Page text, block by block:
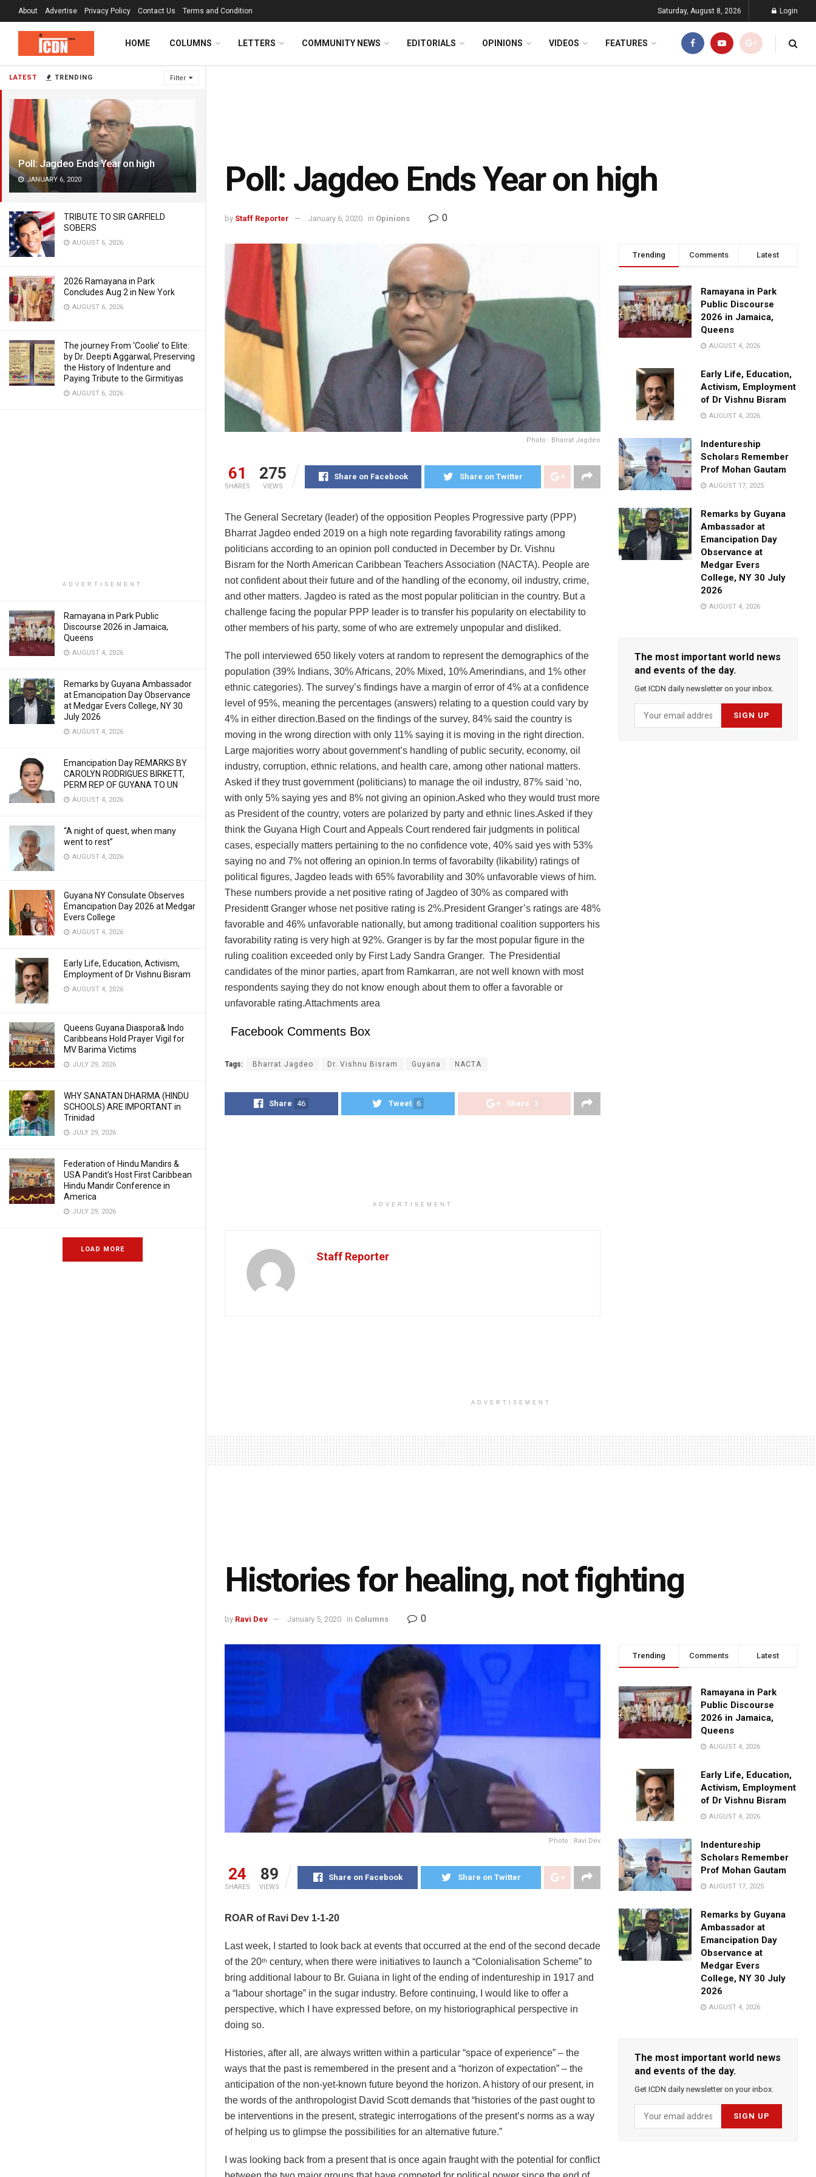
LATEST TRENDING Filter
Poll: Jagdeo Ends Year on high
JANUARY 6, 2020
TRIBUTE TO SIR GARFIELD
SOBERS
AUGUST 6, 2026
2026 Ramayana in Park
Concludes Aug 2 in New York
AUGUST 6, 2026
The journey From ‘Coolie’ to Elite:
by Dr. Deepti Aggarwal, Preserving
the History of Indenture and
Paying Tribute to the Girmitiyas
AUGUST 6, 2026
ADVERTISEMENT
Ramayana in Park Public
Discourse 2026 in Jamaica,
Queens
AUGUST 4, 2026
Remarks by Guyana Ambassador
at Emancipation Day Observance
at Medgar Evers College, NY 30
July 2026
AUGUST 4, 2026
Emancipation Day REMARKS BY
CAROLYN RODRIGUES BIRKETT,
PERM REP OF GUYANA TO UN
AUGUST 4, 2026
“A night of quest, when many
went to rest”
AUGUST 4, 2026
Guyana NY Consulate Observes
Emancipation Day 2026 at Medgar
Evers College
AUGUST 4, 2026
Early Life, Education, Activism,
Employment of Dr Vishnu Bisram
AUGUST 4, 2026
Queens Guyana Diaspora& Indo
Caribbeans Hold Prayer Vigil for
MV Barima Victims
JULY 29, 2026
WHY SANATAN DHARMA (HINDU
SCHOOLS) ARE IMPORTANT in
Trinidad
JULY 29, 2026
Federation of Hindu Mandirs &
USA Pandit’s Host First Caribbean
Hindu Mandir Conference in
America
JULY 29, 2026
LOAD MORE
About Advertise Privacy Policy Contact Us Terms and Condition Saturday, August 8, 2026 Login
HOME COLUMNS LETTERS COMMUNITY NEWS EDITORIALS OPINIONS VIDEOS FEATURES
Poll: Jagdeo Ends Year on high
by Staff Reporter January 6, 2020 in Opinions 0
Photo : Bharrat Jagdeo
61
SHARES
275
VIEWS
Share on Facebook Share on Twitter
The General Secretary (leader) of the opposition Peoples Progressive party (PPP)
Bharrat Jagdeo ended 2019 on a high note regarding favorability ratings among
politicians according to an opinion poll conducted in December by Dr. Vishnu
Bisram for the North American Caribbean Teachers Association (NACTA). People are
not confident about their future and of the handling of the economy, oil industry, crime,
and other matters. Jagdeo is rated as the most popular politician in the country. But a
challenge facing the popular PPP leader is to transfer his popularity on electability to
other members of his party, some of who are extremely unpopular and disliked.
The poll interviewed 650 likely voters at random to represent the demographics of the
population (39% Indians, 30% Africans, 20% Mixed, 10% Amerindians, and 1% other
ethnic categories). The survey’s findings have a margin of error of 4% at a confidence
level of 95%, meaning the percentages (answers) relating to a question could vary by
4% in either direction.Based on the findings of the survey, 84% said the country is
moving in the wrong direction with only 11% saying it is moving in the right direction.
Large majorities worry about government’s handling of public security, economy, oil
industry, corruption, ethnic relations, and health care, among other national matters.
Asked if they trust government (politicians) to manage the oil industry, 87% said ‘no,
with only 5% saying yes and 8% not giving an opinion.Asked who they would trust more
as President of the country, voters are polarized by party and ethnic lines.Asked if they
think the Guyana High Court and Appeals Court rendered fair judgments in political
cases, especially matters pertaining to the no confidence vote, 40% said yes with 53%
saying no and 7% not offering an opinion.In terms of favorabilty (likability) ratings of
political figures, Jagdeo leads with 65% favorability and 30% unfavorable views of him.
These numbers provide a net positive rating of Jagdeo of 30% as compared with
Presidentt Granger whose net positive rating is 2%.President Granger’s ratings are 48%
favorable and 46% unfavorable nationally, but among traditional coalition supporters his
favorability rating is very high at 92%. Granger is by far the most popular figure in the
ruling coalition exceeded only by First Lady Sandra Granger. The Presidential
candidates of the minor parties, apart from Ramkarran, are not well known with most
respondents saying they do not know enough about them to offer a favorable or
unfavorable rating.Attachments area
Facebook Comments Box
Tags: Bharrat Jagdeo Dr. Vishnu Bisram Guyana NACTA
Share 46 Tweet 6 Share 3
ADVERTISEMENT
Staff Reporter
Trending Comments Latest
Ramayana in Park
Public Discourse
2026 in Jamaica,
Queens
AUGUST 4, 2026
Early Life, Education,
Activism, Employment
of Dr Vishnu Bisram
AUGUST 4, 2026
Indentureship
Scholars Remember
Prof Mohan Gautam
AUGUST 17, 2025
Remarks by Guyana
Ambassador at
Emancipation Day
Observance at
Medgar Evers
College, NY 30 July
2026
AUGUST 4, 2026
The most important world news
and events of the day.
Get ICDN daily newsletter on your inbox.
ADVERTISEMENT
Histories for healing, not fighting
by Ravi Dev January 5, 2020 in Columns 0
Photo : Ravi Dev
24
SHARES
89
VIEWS
Share on Facebook Share on Twitter
ROAR of Ravi Dev 1-1-20
Last week, I started to look back at events that occurred at the end of the second decade
of the 20th century, when there were initiatives to launch a “Colonialisation Scheme” to
bring additional labour to Br. Guiana in light of the ending of indentureship in 1917 and
a “labour shortage” in the sugar industry. Before continuing, I would like to offer a
perspective, which I have expressed before, on my historiographical perspective in
doing so.
Histories, after all, are always written within a particular “space of experience” – the
ways that the past is remembered in the present and a “horizon of expectation” – the
anticipation of the non-yet-known future beyond the horizon. A history of our present, in
the words of the anthropologist David Scott demands that “histories of the past ought to
be interventions in the present, strategic interrogations of the present’s norms as a way
of helping us to glimpse the possibilities for an alternative future.”
I was looking back from a present that is once again fraught with the potential for conflict
Trending Comments Latest
Ramayana in Park
Public Discourse
2026 in Jamaica,
Queens
AUGUST 4, 2026
Early Life, Education,
Activism, Employment
of Dr Vishnu Bisram
AUGUST 4, 2026
Indentureship
Scholars Remember
Prof Mohan Gautam
AUGUST 17, 2025
Remarks by Guyana
Ambassador at
Emancipation Day
Observance at
Medgar Evers
College, NY 30 July
2026
AUGUST 4, 2026
The most important world news
and events of the day.
Get ICDN daily newsletter on your inbox.